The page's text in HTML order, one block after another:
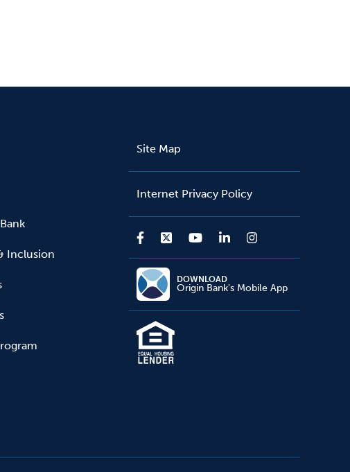
Inclusion
Site Map
Internet Privacy Policy
DOWNLOAD
Origin Bank's Mobile App